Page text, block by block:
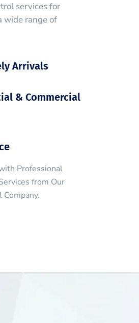
services for
wide range of
Arrivals
& Commercial
Professional
from Our